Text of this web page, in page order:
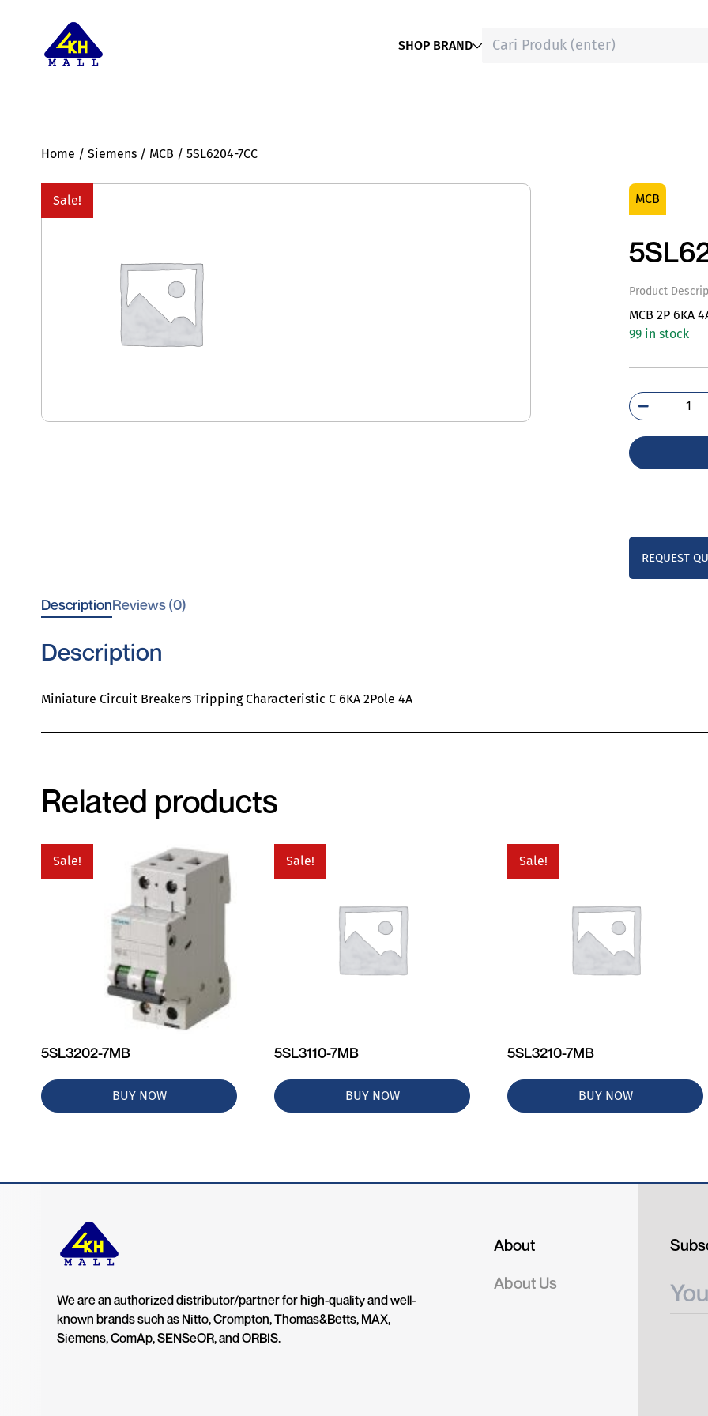
SHOP BRAND
Home / Siemens / MCB / 5SL6204-7CC
Sale! MCB
Product
MCB 2P 6KA
99 in stock
7CC
REQUEST
DescriptionReviews (0)
Description
Miniature Circuit Breakers Tripping Characteristic C 6KA 2Pole 4A
Related products
Sale!
5SL3202-7MB
BUY NOW
Sale!
5SL3110-7MB
BUY NOW
Sale!
5SL3210-7MB
BUY NOW
We are an authorized distributor/partner for high-quality and well-
known brands such as Nitto, Crompton, Thomas&Betts, MAX,
Siemens, ComAp, SENSeOR, and ORBIS.
About
About Us